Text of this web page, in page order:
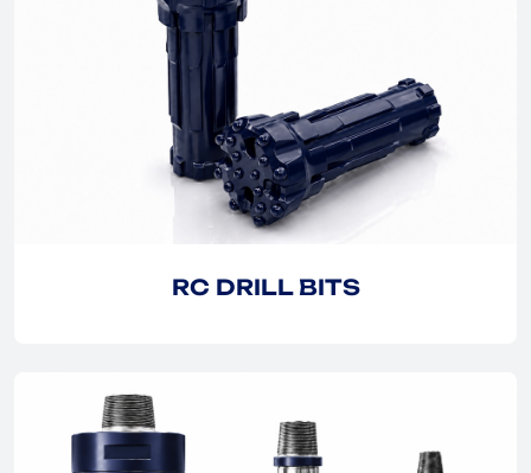
EXPLORE
RC DRILL BITS